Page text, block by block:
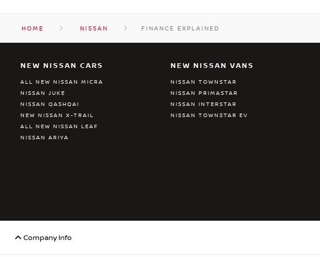
HOME NISSAN FINANCE EXPLAINED
NEW NISSAN CARS
ALL NEW NISSAN MICRA
NISSAN JUKE
NISSAN QASHQAI
NEW NISSAN X-TRAIL
ALL NEW NISSAN LEAF
NISSAN ARIYA
NEW NISSAN VANS
NISSAN TOWNSTAR
NISSAN PRIMASTAR
NISSAN INTERSTAR
NISSAN TOWNSTAR EV
Company Info